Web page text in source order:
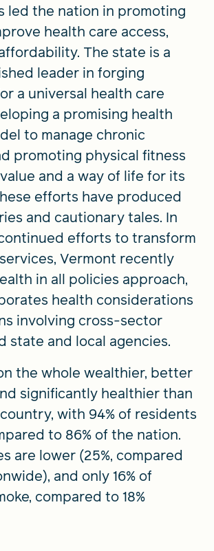
led the nation in promoting
health care access,
The state is a
leader in forging
a universal health care
a promising health
to manage chronic
promoting physical fitness
and a way of life for its
efforts have produced
and cautionary tales. In
efforts to transform
Vermont recently
in all policies approach,
health considerations
involving cross-sector
state and local agencies.
the whole wealthier, better
significantly healthier than
with 94% of residents
to 86% of the nation.
are lower (25%, compared
and only 16% of
compared to 18%